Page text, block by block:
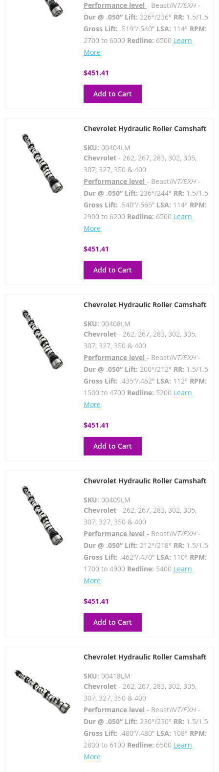
Performance level - BeastINT/EXH -
Dur @ .050” Lift: 226°/236° RR: 1.5/1.5
Gross Lift: .519”/.540” LSA: 114° RPM:
2700 to 6000 Redline: 6500 Learn
More
$451.41
Add to Cart
Chevrolet Hydraulic Roller Camshaft
SKU: 00404LM
Chevrolet- 262, 267, 283, 302, 305,
307, 327, 350 & 400
Performance level - BeastINT/EXH -
Dur @ .050” Lift: 236°/244° RR: 1.5/1.5
Gross Lift: .540”/.565” LSA: 114° RPM:
2900 to 6200 Redline: 6500 Learn
More
$451.41
Add to Cart
Chevrolet Hydraulic Roller Camshaft
SKU: 00408LM
Chevrolet- 262, 267, 283, 302, 305,
307, 327, 350 & 400
Performance level - BeastINT/EXH -
Dur @ .050” Lift: 200°/212° RR: 1.5/1.5
Gross Lift: .435”/.462” LSA: 112° RPM:
1500 to 4700 Redline: 5200 Learn
More
$451.41
Add to Cart
Chevrolet Hydraulic Roller Camshaft
SKU: 00409LM
Chevrolet- 262, 267, 283, 302, 305,
307, 327, 350 & 400
Performance level - BeastINT/EXH -
Dur @ .050” Lift: 212°/218° RR: 1.5/1.5
Gross Lift: .462”/.470” LSA: 110° RPM:
1700 to 4900 Redline: 5400 Learn
More
$451.41
Add to Cart
Chevrolet Hydraulic Roller Camshaft
SKU: 00418LM
Chevrolet- 262, 267, 283, 302, 305,
307, 327, 350 & 400
Performance level - BeastINT/EXH -
Dur @ .050” Lift: 230°/230° RR: 1.5/1.5
Gross Lift: .480”/.480” LSA: 108° RPM:
2800 to 6100 Redline: 6500 Learn
More